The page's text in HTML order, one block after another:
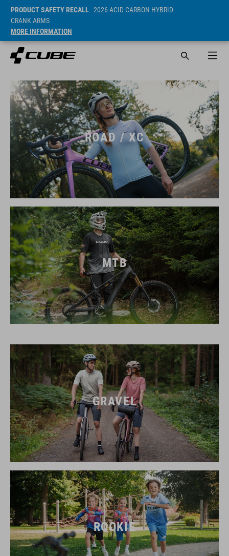
PRODUCT SAFETY RECALL- 2026 ACID CARBON HYBRID
CRANK ARMS
MORE INFORMATION
ROAD / XC
MTB
GRAVEL
ROOKIE